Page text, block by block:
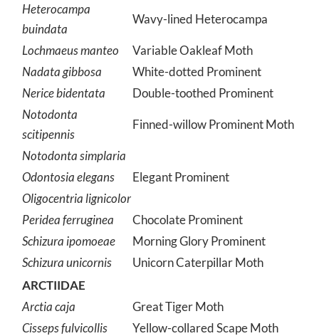
Heterocampa
buindata
Wavy-lined Heterocampa
Lochmaeus manteo
Variable Oakleaf Moth
Nadata gibbosa
White-dotted Prominent
Nerice bidentata
Double-toothed Prominent
Notodonta
scitipennis
Finned-willow Prominent Moth
Notodonta simplaria
Odontosia elegans
Elegant Prominent
Oligocentria lignicolor
Peridea ferruginea
Chocolate Prominent
Schizura ipomoeae
Morning Glory Prominent
Schizura unicornis
Unicorn Caterpillar Moth
ARCTIIDAE
Arctia caja
Great Tiger Moth
Cisseps fulvicollis
Yellow-collared Scape Moth